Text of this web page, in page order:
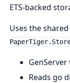
ETS-backed
Uses the
GenServer
Reads go